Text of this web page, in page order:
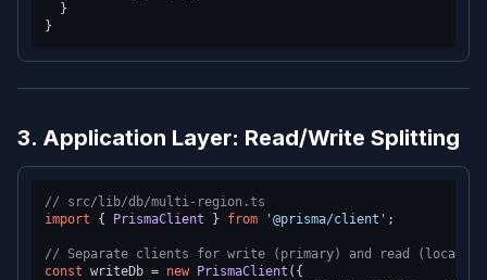
  }
3. Application Layer: Read/Write Splitting
// src/lib/db/multi-region.ts
import { PrismaClient } from '@prisma/client' ;
// Separate clients for write (primary) and read (local
const writeDb = new PrismaClient ({